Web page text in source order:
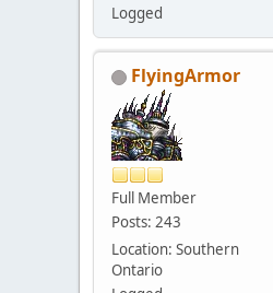
Logged
FlyingArmor
Full Member
Posts: 243
Location: Southern
Ontario